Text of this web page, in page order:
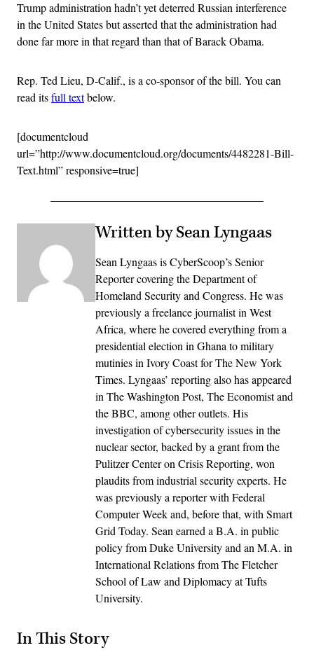
Trump administration hadn’t yet deterred Russian interference
in the United States but asserted that the administration had
done far more in that regard than that of Barack Obama.
Rep. Ted Lieu, D-Calif., is a co-sponsor of the bill. You can
read itsfull textbelow.
[documentcloud
url=”http://www.documentcloud.org/documents/4482281-Bill-
Text.html” responsive=true]
Written by Sean Lyngaas
Sean Lyngaas is CyberScoop’s Senior
Reporter covering the Department of
Homeland Security and Congress. He was
previously a freelance journalist in West
Africa, where he covered everything from a
presidential election in Ghana to military
mutinies in Ivory Coast for The New York
Times. Lyngaas’ reporting also has appeared
in The Washington Post, The Economist and
the BBC, among other outlets. His
investigation of cybersecurity issues in the
nuclear sector, backed by a grant from the
Pulitzer Center on Crisis Reporting, won
plaudits from industrial security experts. He
was previously a reporter with Federal
Computer Week and, before that, with Smart
Grid Today. Sean earned a B.A. in public
policy from Duke University and an M.A. in
International Relations from The Fletcher
School of Law and Diplomacy at Tufts
University.
In This Story